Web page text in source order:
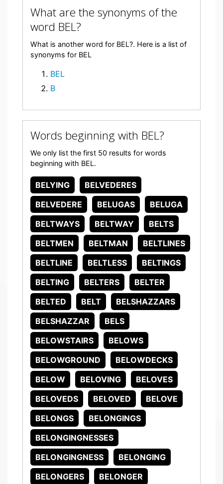
What are the synonyms of the
word BEL?
What is another word for BEL?. Here is a list of
synonyms for BEL
BEL
B
Words beginning with BEL?
We only list the first 50 results for words
beginning with BEL.
BELYING
BELVEDERES
BELVEDERE
BELUGAS
BELUGA
BELTWAYS
BELTWAY
BELTS
BELTMEN
BELTMAN
BELTLINES
BELTLINE
BELTLESS
BELTINGS
BELTING
BELTERS
BELTER
BELTED
BELT
BELSHAZZARS
BELSHAZZAR
BELS
BELOWSTAIRS
BELOWS
BELOWGROUND
BELOWDECKS
BELOW
BELOVING
BELOVES
BELOVEDS
BELOVED
BELOVE
BELONGS
BELONGINGS
BELONGINGNESSES
BELONGINGNESS
BELONGING
BELONGERS
BELONGER